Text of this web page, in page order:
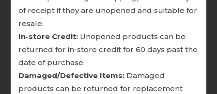
FUNDS TRANSLATION AND
OUTREACH FOR GLOBAL
MINISTRIES

of receipt if they are unopened and suitable for
resale.
In-store Credit: Unopened products can be
returned for in-store credit for 60 days past the
date of purchase.
Damaged/Defective Items: Damaged
products can be returned for replacement